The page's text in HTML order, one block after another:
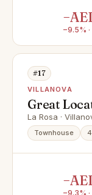
−9.5%
#17
VILLANOVA
Great
La Rosa ·
Townhouse
−9.3%